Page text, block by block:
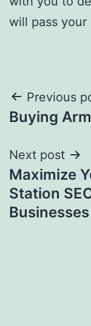
will pass your
Post
Previous
Buying
Next post
Maximize
Station
Businesses